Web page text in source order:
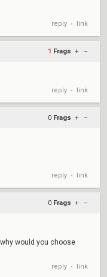
reply • link
1 Frags + –
reply • link
0 Frags + –
reply • link
0 Frags + –
would you choose
reply • link